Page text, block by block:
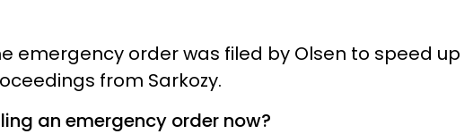
emergency order was filed by Olsen to speed up
from Sarkozy.
an emergency order now?